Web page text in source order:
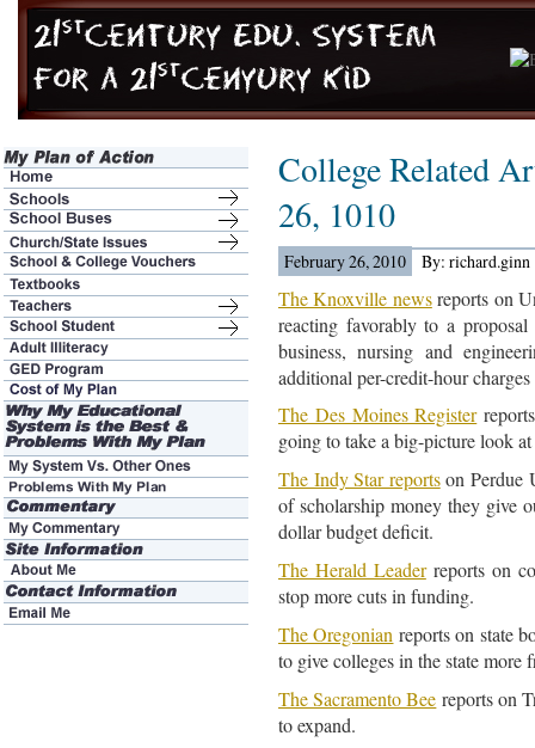
College Related
26, 1010
February 26, 2010 By: richard.ginn
The Knoxville newsreports on
reacting favorably to a
business, nursing and
additional per-credit-hour
The Des Moines Register
going to take a big-picture look
The Indy Star reportson Perdue
of scholarship money they give
dollar budget deficit.
The Herald Leaderreports on
stop more cuts in funding.
The Oregonian reports on state
to give colleges in the state more
The Sacramento Bee reports on
to expand.